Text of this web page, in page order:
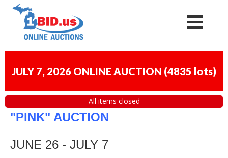
JULY 7, 2026 ONLINE AUCTION (4835 lots)
All items closed
"PINK" AUCTION
JUNE 26 - JULY 7